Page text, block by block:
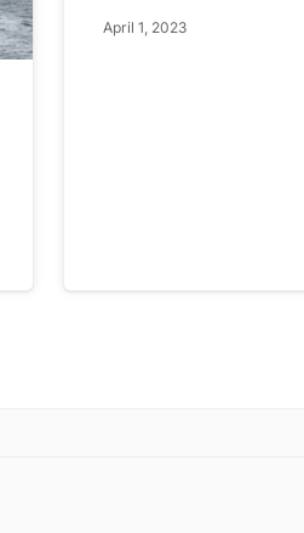
April 1, 2023